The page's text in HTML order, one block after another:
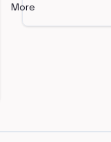
More